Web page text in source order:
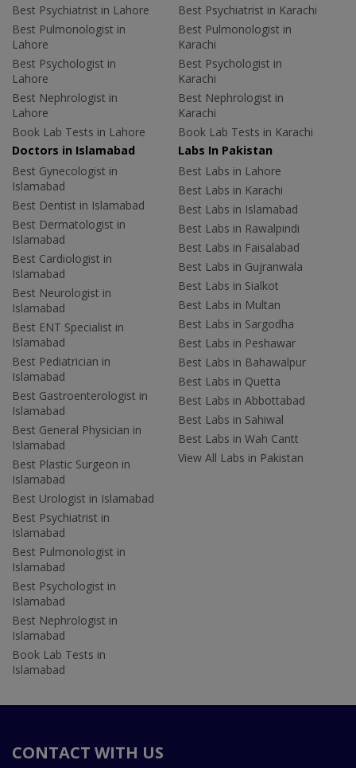
Best Psychiatrist in Lahore
Best Pulmonologist in
Lahore
Best Psychologist in
Lahore
Best Nephrologist in
Lahore
Book Lab Tests in Lahore
Best Psychiatrist in Karachi
Best Pulmonologist in
Karachi
Best Psychologist in
Karachi
Best Nephrologist in
Karachi
Book Lab Tests in Karachi
Doctors in Islamabad
Best Gynecologist in
Islamabad
Best Dentist in Islamabad
Best Dermatologist in
Islamabad
Best Cardiologist in
Islamabad
Best Neurologist in
Islamabad
Best ENT Specialist in
Islamabad
Best Pediatrician in
Islamabad
Best Gastroenterologist in
Islamabad
Best General Physician in
Islamabad
Best Plastic Surgeon in
Islamabad
Best Urologist in Islamabad
Best Psychiatrist in
Islamabad
Best Pulmonologist in
Islamabad
Best Psychologist in
Islamabad
Best Nephrologist in
Islamabad
Book Lab Tests in
Islamabad
Labs In Pakistan
Best Labs in Lahore
Best Labs in Karachi
Best Labs in Islamabad
Best Labs in Rawalpindi
Best Labs in Faisalabad
Best Labs in Gujranwala
Best Labs in Sialkot
Best Labs in Multan
Best Labs in Sargodha
Best Labs in Peshawar
Best Labs in Bahawalpur
Best Labs in Quetta
Best Labs in Abbottabad
Best Labs in Sahiwal
Best Labs in Wah Cantt
View All Labs in Pakistan
CONTACT WITH US